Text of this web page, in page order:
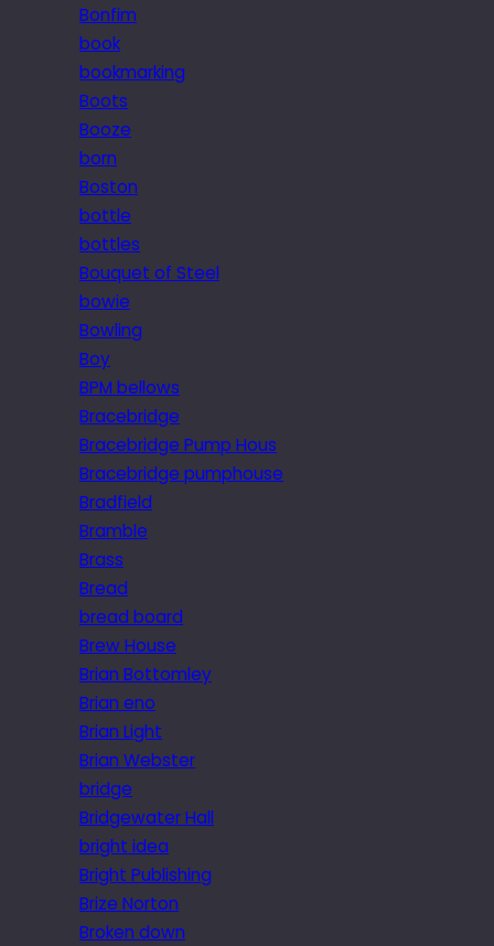
Bonfim
book
bookmarking
Boots
Booze
born
Boston
bottle
bottles
Bouquet of Steel
bowie
Bowling
Boy
BPM bellows
Bracebridge
Bracebridge Pump Hous
Bracebridge pumphouse
Bradfield
Bramble
Brass
Bread
bread board
Brew House
Brian Bottomley
Brian eno
Brian Light
Brian Webster
bridge
Bridgewater Hall
bright idea
Bright Publishing
Brize Norton
Broken down